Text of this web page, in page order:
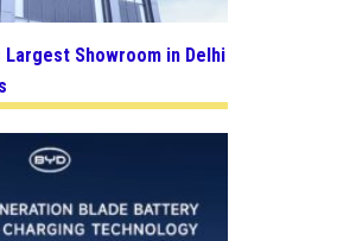
Largest Showroom in Delhi